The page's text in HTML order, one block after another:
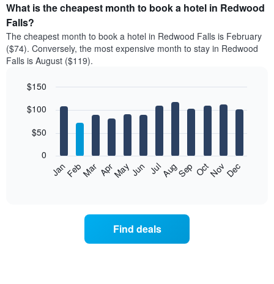
What is the cheapest month to book a hotel in Redwood
Falls?
The cheapest month to book a hotel in Redwood Falls is February
($74). Conversely, the most expensive month to stay in Redwood
Falls is August ($119).
chart
bars.
following
graphic.
JanFebMar AprMayJun JulAugSep OctNovDec
0
$50
$100
$150
Find deals